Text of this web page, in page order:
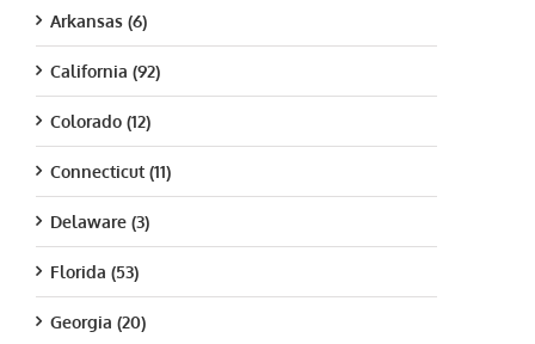
Arkansas (6)
California (92)
Colorado (12)
Connecticut (11)
Delaware (3)
Florida (53)
Georgia (20)